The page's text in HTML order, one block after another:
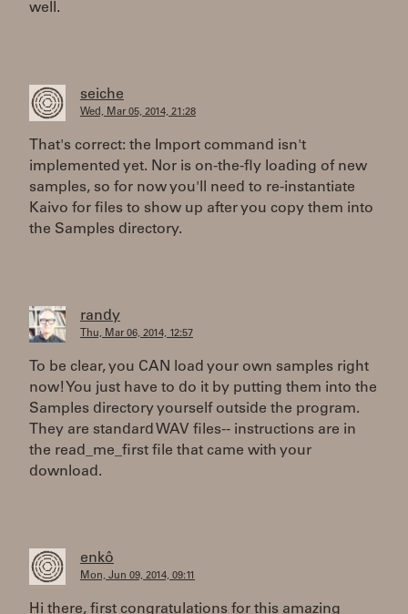
well.
seiche
Wed, Mar 05, 2014, 21:28
That's correct: the Import command isn't
implemented yet. Nor is on-the-fly loading of new
samples, so for now you'll need to re-instantiate
Kaivo for files to show up after you copy them into
the Samples directory.
randy
Thu, Mar 06, 2014, 12:57
To be clear, you CAN load your own samples right
now! You just have to do it by putting them into the
Samples directory yourself outside the program.
They are standard WAV files-- instructions are in
the read_me_first file that came with your
download.
enkô
Mon, Jun 09, 2014, 09:11
Hi there, first congratulations for this amazing